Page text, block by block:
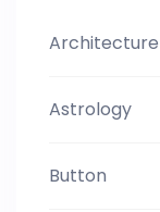
Architecture
Astrology
Button